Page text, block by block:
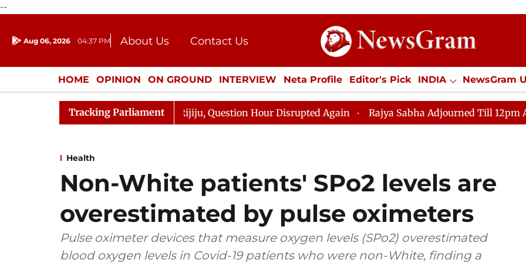
--
Aug 06, 2026 04:37 PM About Us
Contact Us
Donation
Press Kit
HOME OPINION ON GROUND INTERVIEW Neta Profile Editor's Pick INDIA NewsGram
ENTERTAINMENT CULTURE LIFESTYLE ECONOMY SPORTS Jobs / Internships
Tracking Parliament
Responds to Kiren Rijiju, Question Hour Disrupted Again Rajya Sabha Adjourned Till 12pm Amidst
Health
Non-White patients' SPo2 levels are
overestimated by pulse oximeters
Pulse oximeter devices that measure oxygen levels (SPo2) overestimated
blood oxygen levels in Covid-19 patients who were non-White, finding a